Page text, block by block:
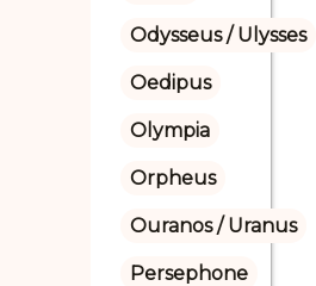
Odysseus / Ulysses
Oedipus
Olympia
Orpheus
Ouranos / Uranus
Persephone